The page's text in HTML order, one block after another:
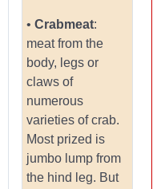
• Crabmeat:
meat from the
body, legs or
claws of
numerous
varieties of crab.
Most prized is
jumbo lump from
the hind leg. But